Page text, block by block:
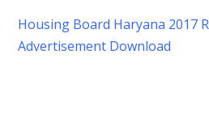
Housing Board Haryana 2017
Advertisement Download